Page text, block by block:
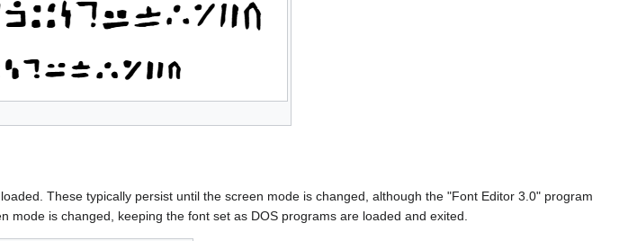
These typically persist until the screen mode is changed, although the "Font Editor 3.0" program
is changed, keeping the font set as DOS programs are loaded and exited.